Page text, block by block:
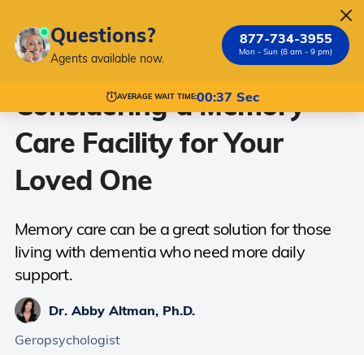
Considering a Memory
Care Facility for Your
Loved One
Memory care can be a great solution for those
living with dementia who need more daily
support.
Dr. Abby Altman, Ph.D.
Geropsychologist
Questions?
Agents available now.
877-734-3955
Mon - Sun (8 am - 9 pm)
AVERAGE WAIT TIME:00:37 Sec